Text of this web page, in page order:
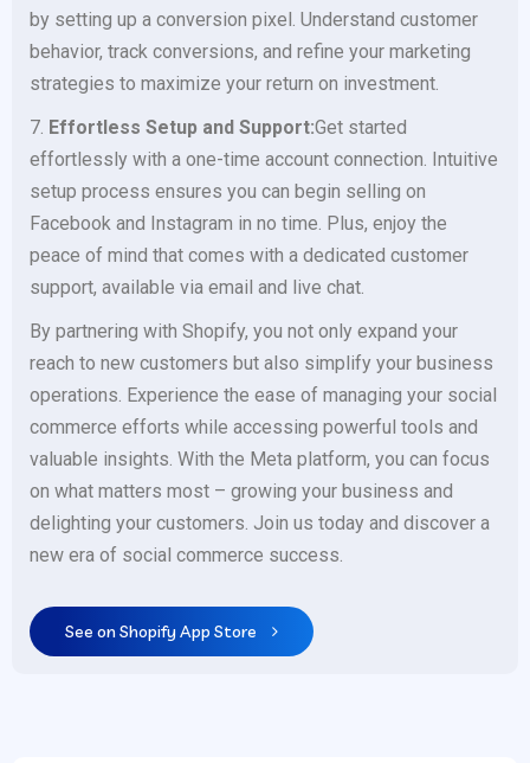
by setting up a conversion pixel. Understand customer
behavior, track conversions, and refine your marketing
strategies to maximize your return on investment.
7. Effortless Setup and Support:Get started
effortlessly with a one-time account connection. Intuitive
setup process ensures you can begin selling on
Facebook and Instagram in no time. Plus, enjoy the
peace of mind that comes with a dedicated customer
support, available via email and live chat.
By partnering with Shopify, you not only expand your
reach to new customers but also simplify your business
operations. Experience the ease of managing your social
commerce efforts while accessing powerful tools and
valuable insights. With the Meta platform, you can focus
on what matters most – growing your business and
delighting your customers. Join us today and discover a
new era of social commerce success.
See on Shopify App Store